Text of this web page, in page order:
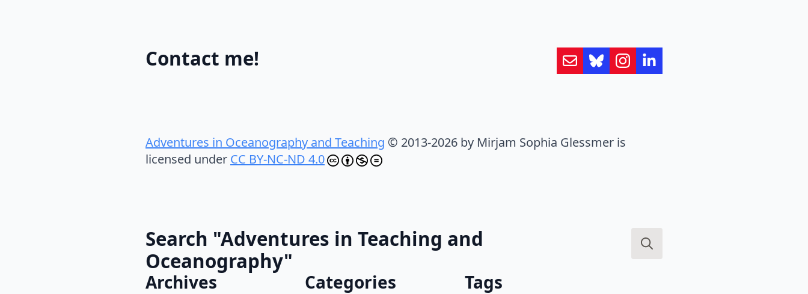
Contact me!
Adventures in Oceanography and Teaching © 2013-2026 by Mirjam Sophia Glessmer is
licensed under CC BY-NC-ND 4.0
Search "Adventures in Teaching and
Oceanography"
Archives Categories Tags